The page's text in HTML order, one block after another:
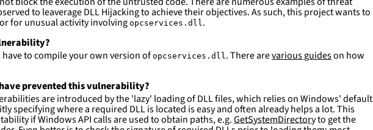
to leaverage DLL Hijacking to achieve their objectives. As such, this project wants to
for unusual activity involving opcservices.dll.
to compile your own version of opcservices.dll. There arevarious guideson how
prevented this vulnerability?
are introduced by the 'lazy' loading of DLL files, which relies on Windows' default
specifying where a required DLL is located is easy and often already helps a lot. This
if Windows API calls are used to obtain paths, e.g.GetSystemDirectoryto get the